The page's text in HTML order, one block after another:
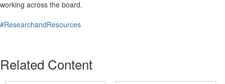
working across the board.
#ResearchandResources
Related Content